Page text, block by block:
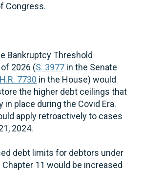
Congress.
Bankruptcy Threshold
2026 (S. 3977 in the Senate
H.R. 7730 in the House) would
the higher debt ceilings that
in place during the Covid Era.
apply retroactively to cases
2024.
debt limits for debtors under
11 would be increased